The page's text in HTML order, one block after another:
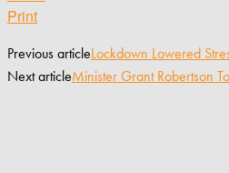
Print
Previous articleLockdown Lowered
Next articleMinister Grant Robertson